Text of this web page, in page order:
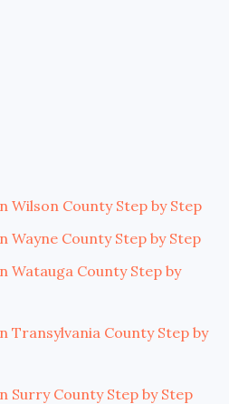
Wilson County Step by Step
Wayne County Step by Step
Watauga County Step by
Transylvania County Step by
Surry County Step by Step